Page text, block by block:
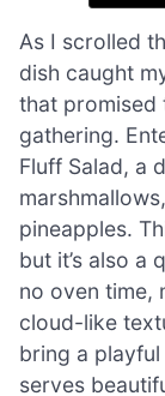
As I scrolled
dish caught
that promised
gathering.
Fluff Salad, a
pineapples.
but it’s also a
no oven time,
cloud-like
bring a
serves